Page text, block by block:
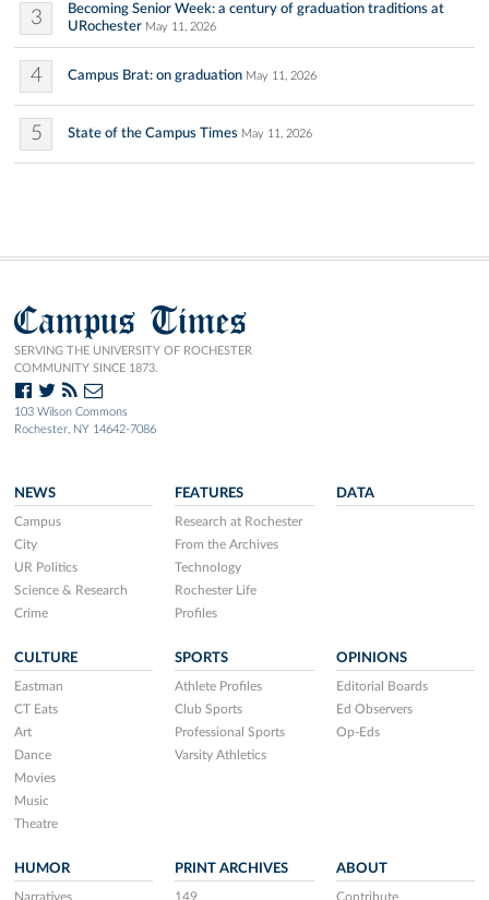
3
Becoming Senior Week: a century of graduation traditions at
URochester May 11, 2026
4 Campus Brat: on graduation May 11, 2026
5 State of the Campus Times May 11, 2026
Campus Times
SERVING THE UNIVERSITY OF ROCHESTER
COMMUNITY SINCE 1873.
103 Wilson Commons
Rochester, NY 14642-7086
NEWS
Campus
City
UR Politics
Science & Research
Crime
FEATURES
Research at Rochester
From the Archives
Technology
Rochester Life
Profiles
DATA
CULTURE
Eastman
CT Eats
Art
Dance
Movies
Music
Theatre
SPORTS
Athlete Profiles
Club Sports
Professional Sports
Varsity Athletics
OPINIONS
Editorial Boards
Ed Observers
Op-Eds
HUMOR
Narratives
PRINT ARCHIVES
149
ABOUT
Contribute